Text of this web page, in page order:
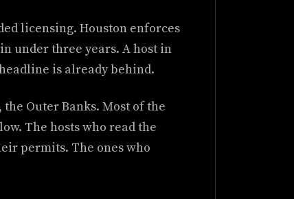
licensing. Houston enforces
under three years. A host in
is already behind.
Outer Banks. Most of the
The hosts who read the
permits. The ones who